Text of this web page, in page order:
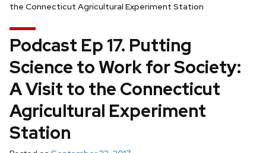
the Connecticut Agricultural Experiment Station
Podcast Ep 17. Putting
Science to Work for Society:
A Visit to the Connecticut
Agricultural Experiment
Station